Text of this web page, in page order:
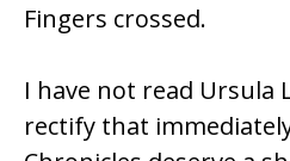
Fingers crossed.
I have not read Ursula
rectify that